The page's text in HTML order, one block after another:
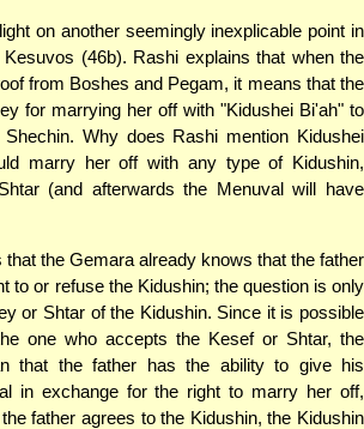
on another seemingly inexplicable point in
(46b). Rashi explains that when the
from Boshes and Pegam, it means that the
for marrying her off with "Kidushei Bi'ah" to
Why does Rashi mention Kidushei
marry her off with any type of Kidushin,
(and afterwards the Menuval will have
the Gemara already knows that the father
to or refuse the Kidushin; the question is only
or Shtar of the Kidushin. Since it is possible
one who accepts the Kesef or Shtar, the
that the father has the ability to give his
in exchange for the right to marry her off,
father agrees to the Kidushin, the Kidushin